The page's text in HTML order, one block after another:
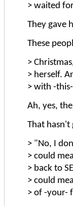
> waited
They gave
These
>
> herself.
> with -
Ah, yes,
That hasn't
> "No, I
> could
> back to
> could
> of -your-